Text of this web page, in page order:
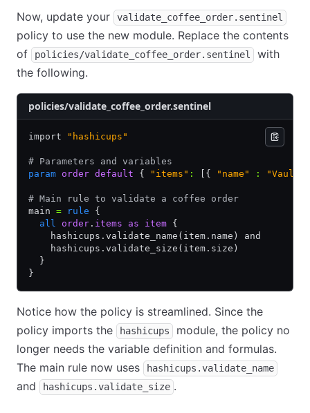
Now, update your validate_coffee_order.sentinel
policy to use the new module. Replace the contents
of
policies/validate_coffee_order.sentinel
with
the following.
policies/validate_coffee_order.sentinel
import "hashicups"
# Parameters and variables
param order default { "items" : [{ "name" :
# Main rule to validate a coffee order
main = rule {
  all
order . items as item {
    hashicups.validate_name(item.name) and
    hashicups.validate_size(item.size)
  }
}
Notice how the policy is streamlined. Since the
policy imports the
hashicups
module, the policy no
longer needs the variable definition and formulas.
The main rule now uses
hashicups.validate_name
and hashicups.validate_size .